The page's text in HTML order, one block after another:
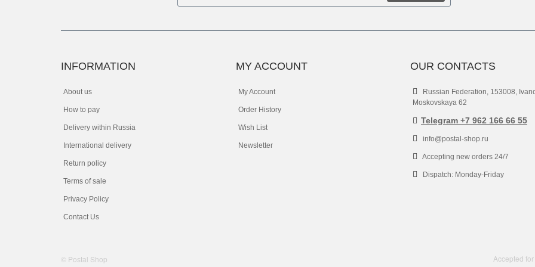
INFORMATION
About us
How to pay
Delivery within Russia
International delivery
Return policy
Terms of sale
Privacy Policy
Contact Us
MY ACCOUNT
My Account
Order History
Wish List
Newsletter
OUR CONTACTS
Russian Federation, 153008,
Moskovskaya 62
Telegram +7 962 166 66 55
info@postal-shop.ru
Accepting new orders 24/7
Dispatch: Monday-Friday
© Postal Shop Accepted